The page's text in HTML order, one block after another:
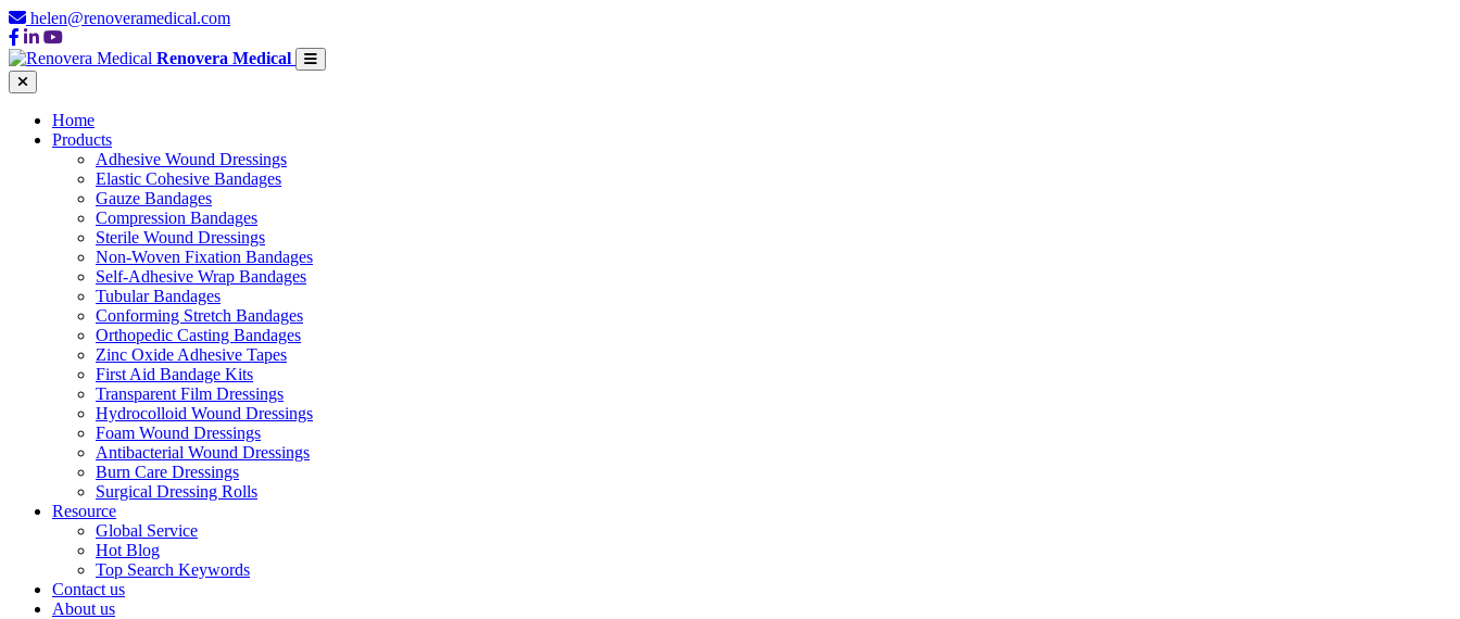
helen@renoveramedical.com
Renovera Medical
Home
Products
Adhesive Wound Dressings
Elastic Cohesive Bandages
Gauze Bandages
Compression Bandages
Sterile Wound Dressings
Non-Woven Fixation Bandages
Self-Adhesive Wrap Bandages
Tubular Bandages
Conforming Stretch Bandages
Orthopedic Casting Bandages
Zinc Oxide Adhesive Tapes
First Aid Bandage Kits
Transparent Film Dressings
Hydrocolloid Wound Dressings
Foam Wound Dressings
Antibacterial Wound Dressings
Burn Care Dressings
Surgical Dressing Rolls
Resource
Global Service
Hot Blog
Top Search Keywords
Contact us
About us